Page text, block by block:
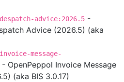
advice:2026.5 -
Advice (2026.5) (aka
message-
- OpenPeppol Invoice Message
(aka BIS 3.0.17)